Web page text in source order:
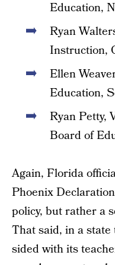
Education,
Ryan
Instruction,
Ellen
Education,
Ryan Petty,
Board of
Again, Florida
Phoenix
policy, but rather a
That said, in a
sided with its